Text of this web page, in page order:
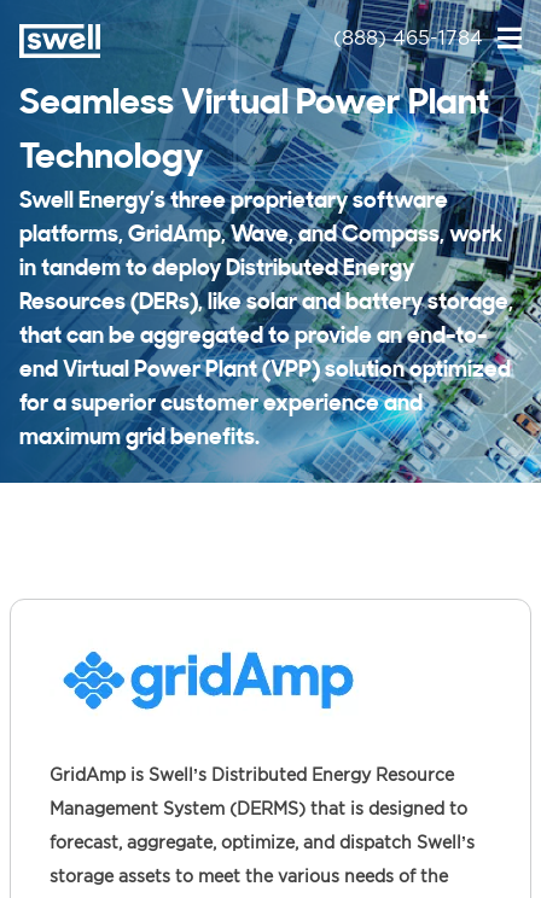
(888) 465-1784
Seamless Virtual Power Plant
Technology
Swell Energy’s three proprietary software
platforms, GridAmp, Wave, and Compass, work
in tandem to deploy Distributed Energy
Resources (DERs), like solar and battery storage,
that can be aggregated to provide an end-to-
end Virtual Power Plant (VPP) solution optimized
for a superior customer experience and
maximum grid benefits.
GridAmp is Swell’s Distributed Energy Resource
Management System (DERMS) that is designed to
forecast, aggregate, optimize, and dispatch Swell’s
storage assets to meet the various needs of the